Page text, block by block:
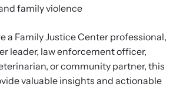
emerging issues from your personal device.
family violence
a Family Justice Center professional,
leader, law enforcement officer,
or community partner, this
valuable insights and actionable